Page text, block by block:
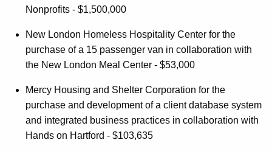
Nonprofits - $1,500,000
New London Homeless Hospitality Center for the
purchase of a 15 passenger van in collaboration with
the New London Meal Center - $53,000
Mercy Housing and Shelter Corporation for the
purchase and development of a client database system
and integrated business practices in collaboration with
Hands on Hartford - $103,635